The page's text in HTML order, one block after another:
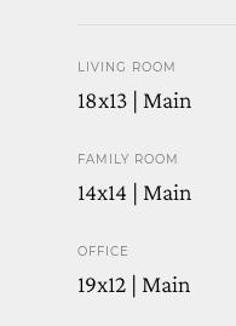
LIVING ROOM
18x13 | Main
FAMILY ROOM
14x14 | Main
OFFICE
19x12 | Main